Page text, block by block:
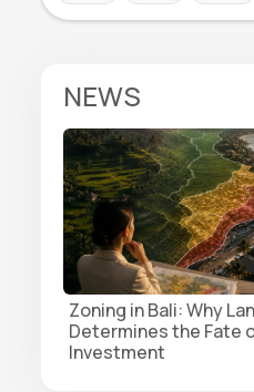
NEWS
Zoning in Bali: Why
Determines the Fate
Investment